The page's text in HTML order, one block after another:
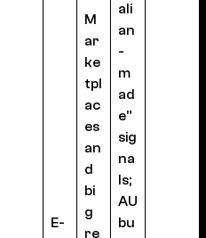
E-
M
ar
ke
tpl
ac
es
an
d
bi
g
re
ali
an
-
m
ad
e”
sig
na
ls;
AU
bu